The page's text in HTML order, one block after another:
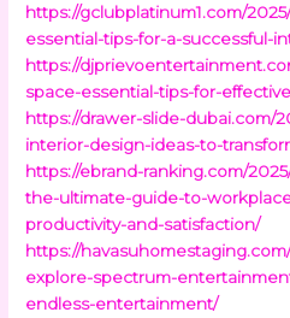
https://gclubplatinum1.com/
essential-tips-for-a-successful-
https://
space-essential-tips-for-
https://drawer-slide-dubai.com/
interior-design-ideas-to-
https://ebrand-ranking.com/
the-ultimate-guide-to-
productivity-and-satisfaction/
https://
explore-spectrum-
endless-entertainment/